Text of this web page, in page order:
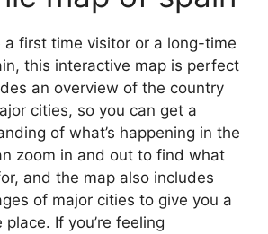
a first time visitor or a long-time
this interactive map is perfect
an overview of the country
cities, so you can get a
of what’s happening in the
zoom in and out to find what
and the map also includes
of major cities to give you a
If you’re feeling